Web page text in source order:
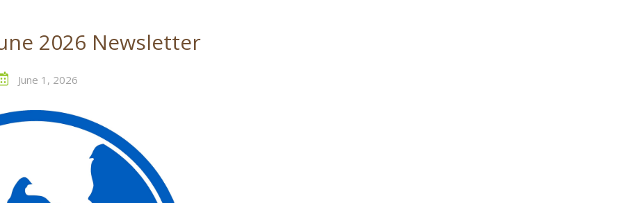
2026 Newsletter
June 1, 2026